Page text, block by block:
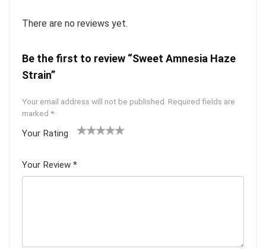
There are no reviews yet.
Be the first to review “Sweet Amnesia Haze
Strain”
Your email address will not be published. Required fields are
marked *
Your Rating
5
star
Your Review *